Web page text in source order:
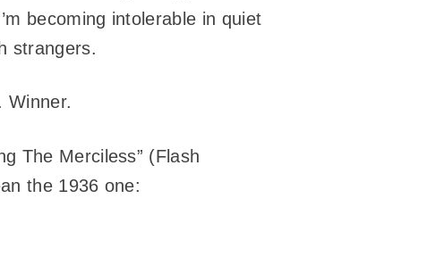
becoming intolerable in quiet
strangers.
Winner.
The Merciless” (Flash
the 1936 one: